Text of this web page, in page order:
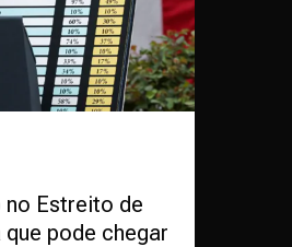
no Estreito de
pode chegar